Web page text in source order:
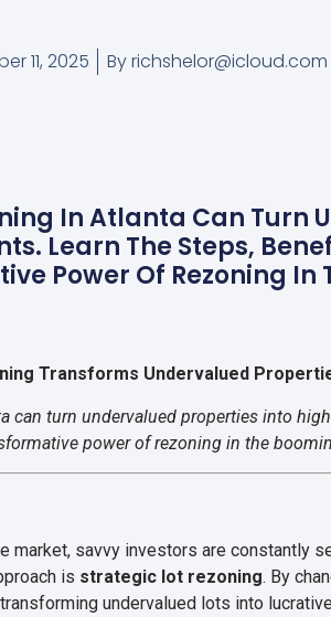
11, 2025 Byrichshelor@icloud.com
In Atlanta Can Turn
Learn The Steps,
Power Of Rezoning
Transforms Undervalued
can turn undervalued properties into
power of rezoning in the
market, savvy investors are constantly
is strategic lot rezoning. By
undervalued lots into